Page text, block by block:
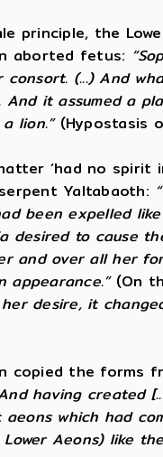
principle, the
aborted fetus:
consort. (...) And
it assumed a
lion.”(Hypostasis
‘had no spirit
Yaltabaoth:
been expelled
desired to cause
and over all her
appearance.”(On
desire, it
copied the forms
having created
which had
Aeons) like